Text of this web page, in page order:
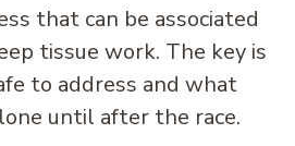
that can be associated
tissue work. The key is
to address and what
until after the race.